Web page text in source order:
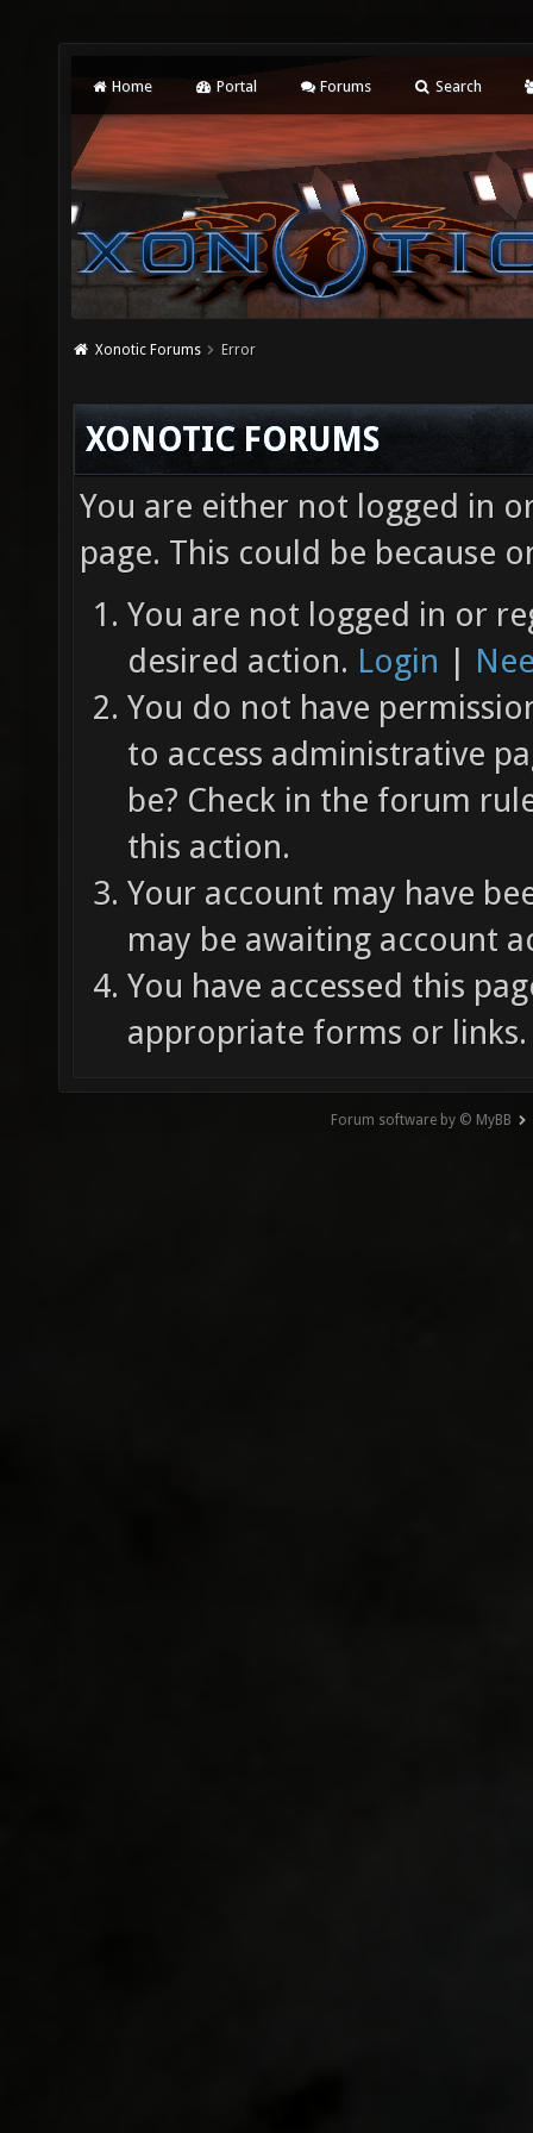
Home Portal Forums Search
Xonotic Forums Error
XONOTIC FORUMS
You are either not logged in
page. This could be because
You are not logged in or
desired action. Login |
You do not have
to access administrative
be? Check in the forum
this action.
Your account may have
may be awaiting account
You have accessed this
appropriate forms or links.
Forum software by © MyBB